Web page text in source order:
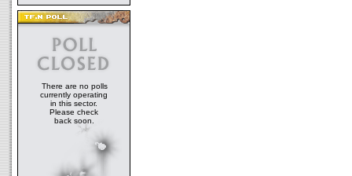
There are no polls
currently operating
in this sector.
Please check
back soon.